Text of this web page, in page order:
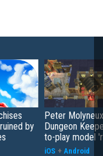
by
Peter
Dungeon
to-play model
iOS + Android